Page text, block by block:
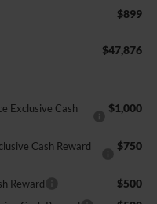
$899
$47,876
Exclusive Cash
$1,000
Cash Reward
$750
Reward $500